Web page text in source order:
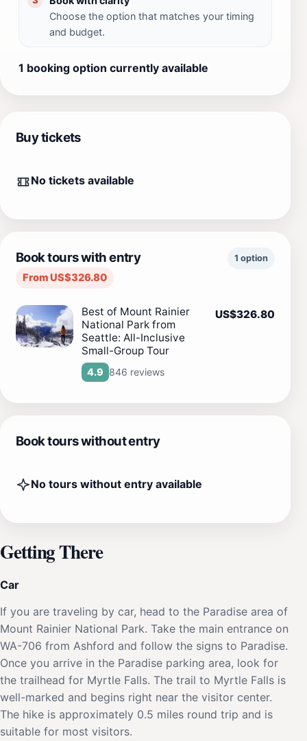
Choose the option that matches your timing
and budget.
1 booking option currently available
Buy tickets
No tickets available
Book tours with entry
From US$326.80
1 option
Best of Mount Rainier
National Park from
Seattle: All-Inclusive
Small-Group Tour
4.9 846 reviews
US$326.80
Book tours without entry
No tours without entry available
Getting There
Car
If you are traveling by car, head to the Paradise area of
Mount Rainier National Park. Take the main entrance on
WA-706 from Ashford and follow the signs to Paradise.
Once you arrive in the Paradise parking area, look for
the trailhead for Myrtle Falls. The trail to Myrtle Falls is
well-marked and begins right near the visitor center.
The hike is approximately 0.5 miles round trip and is
suitable for most visitors.